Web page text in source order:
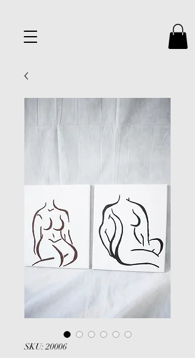
SKU: 20006